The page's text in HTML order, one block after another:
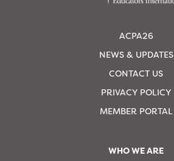
ACPA26
NEWS & UPDATES
CONTACT US
PRIVACY POLICY
MEMBER PORTAL
WHO WE ARE